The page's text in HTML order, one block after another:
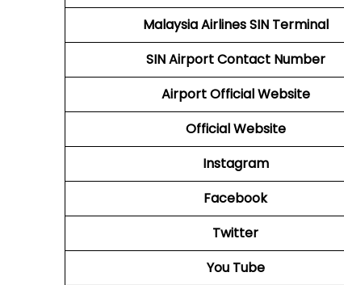
Malaysia AirlinesSIN Terminal
SINAirportContact Number
AirportOfficial Website
Official Website
Instagram
Facebook
Twitter
You Tube